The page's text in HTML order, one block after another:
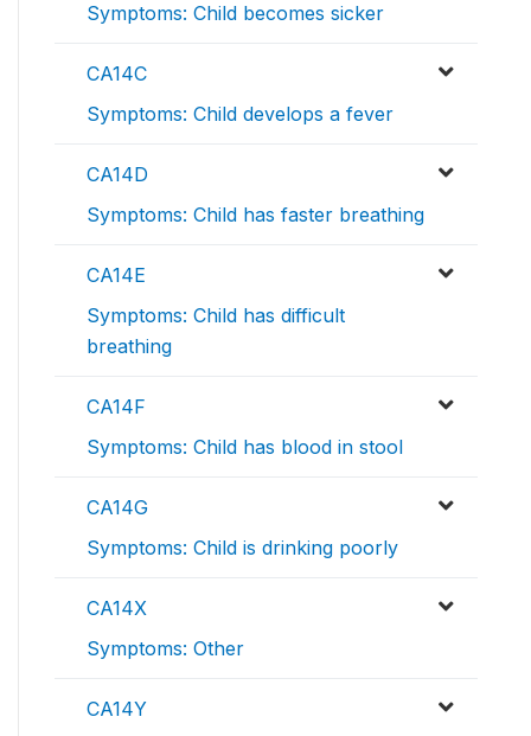
Symptoms: Child becomes sicker
CA14C
Symptoms: Child develops a fever
CA14D
Symptoms: Child has faster breathing
CA14E
Symptoms: Child has difficult
breathing
CA14F
Symptoms: Child has blood in stool
CA14G
Symptoms: Child is drinking poorly
CA14X
Symptoms: Other
CA14Y